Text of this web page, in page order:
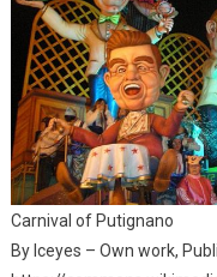
Carnival of Putignano
By Iceyes – Own work,